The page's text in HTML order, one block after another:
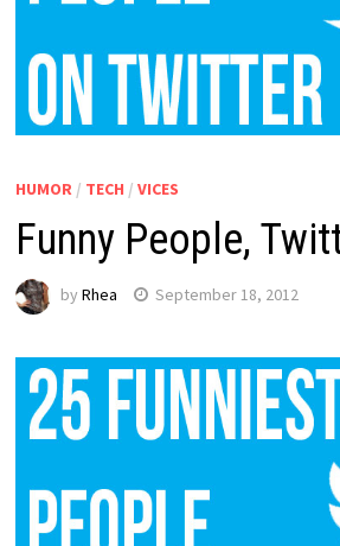
HUMOR / TECH / VICES
Funny People,
by Rhea September 18, 2012